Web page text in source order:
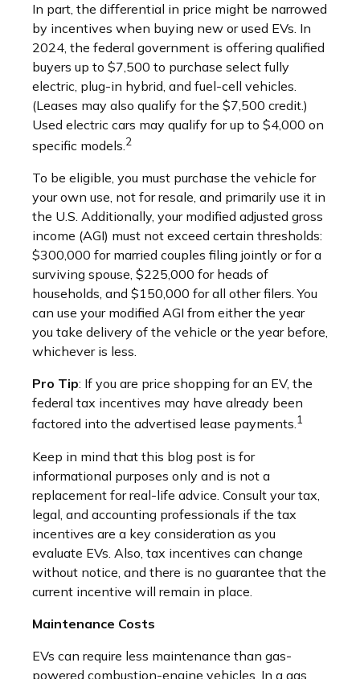
In part, the differential in price might be narrowed
by incentives when buying new or used EVs. In
2024, the federal government is offering qualified
buyers up to $7,500 to purchase select fully
electric, plug-in hybrid, and fuel-cell vehicles.
(Leases may also qualify for the $7,500 credit.)
Used electric cars may qualify for up to $4,000 on
specific models.2
To be eligible, you must purchase the vehicle for
your own use, not for resale, and primarily use it in
the U.S. Additionally, your modified adjusted gross
income (AGI) must not exceed certain thresholds:
$300,000 for married couples filing jointly or for a
surviving spouse, $225,000 for heads of
households, and $150,000 for all other filers. You
can use your modified AGI from either the year
you take delivery of the vehicle or the year before,
whichever is less.
Pro Tip: If you are price shopping for an EV, the
federal tax incentives may have already been
factored into the advertised lease payments.1
Keep in mind that this blog post is for
informational purposes only and is not a
replacement for real-life advice. Consult your tax,
legal, and accounting professionals if the tax
incentives are a key consideration as you
evaluate EVs. Also, tax incentives can change
without notice, and there is no guarantee that the
current incentive will remain in place.
Maintenance Costs
EVs can require less maintenance than gas-
powered combustion-engine vehicles. In a gas